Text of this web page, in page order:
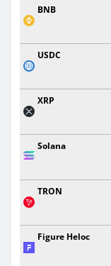
BNB
USDC
XRP
Solana
TRON
Figure Heloc